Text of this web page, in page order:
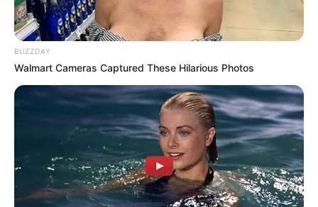
BUZZDAY
Walmart Cameras Captured These Hilarious Photos